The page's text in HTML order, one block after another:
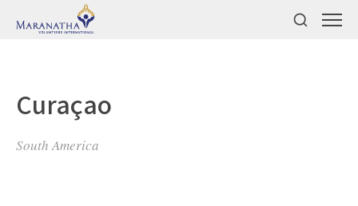
Curaçao
South America